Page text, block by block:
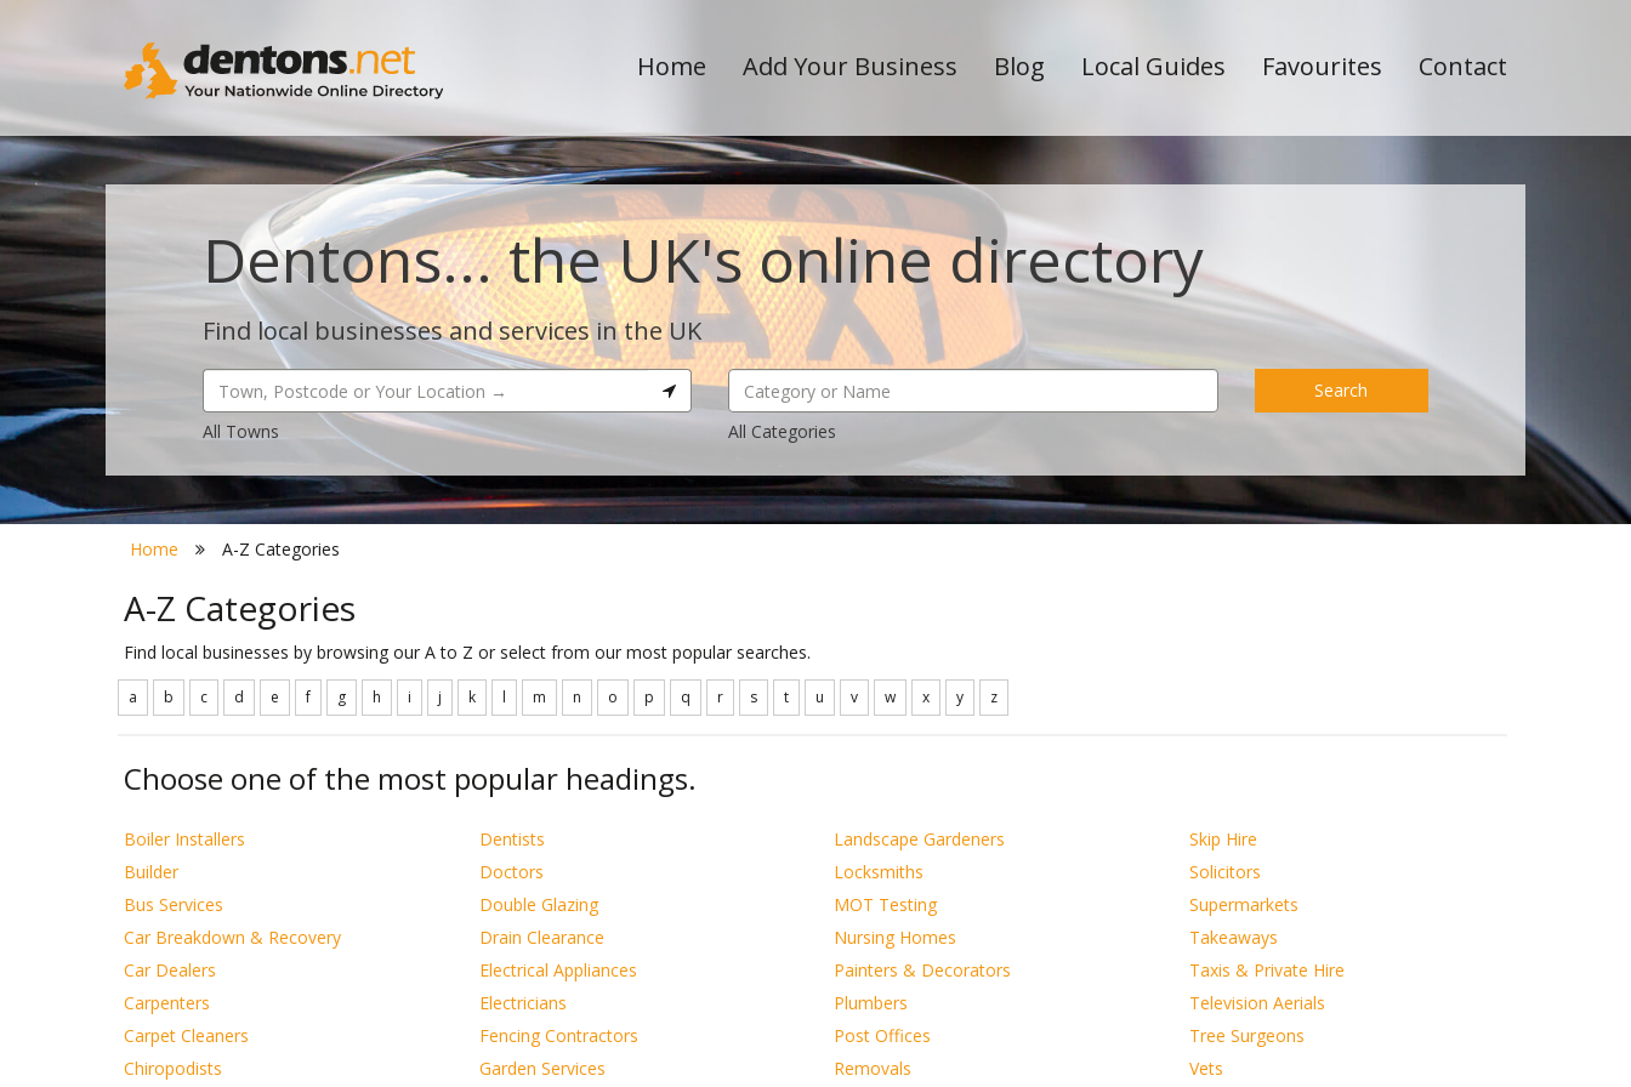
Home Add Your Business Blog Local Guides Favourites Contact
Dentons... the UK's online directory
Find local businesses and services in the UK
All Towns All Categories
Search
Home A-Z Categories
A-Z Categories
Find local businesses by browsing our A to Z or select from our most popular searches.
a b c d e f g h i j k l m n o p q r s t u v w x y z
Choose one of the most popular headings.
Boiler Installers
Builder
Bus Services
Car Breakdown & Recovery
Car Dealers
Carpenters
Carpet Cleaners
Chiropodists
Dentists
Doctors
Double Glazing
Drain Clearance
Electrical Appliances
Electricians
Fencing Contractors
Garden Services
Landscape Gardeners
Locksmiths
MOT Testing
Nursing Homes
Painters & Decorators
Plumbers
Post Offices
Removals
Skip Hire
Solicitors
Supermarkets
Takeaways
Taxis & Private Hire
Television Aerials
Tree Surgeons
Vets